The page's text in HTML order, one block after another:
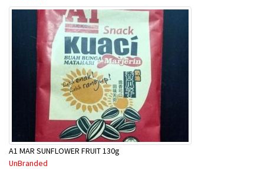
A1 MAR SUNFLOWER FRUIT 130g
UnBranded